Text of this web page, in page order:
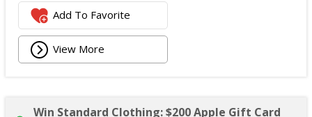
Add To Favorite
View More
Win Standard Clothing: $200 Apple Gift Card